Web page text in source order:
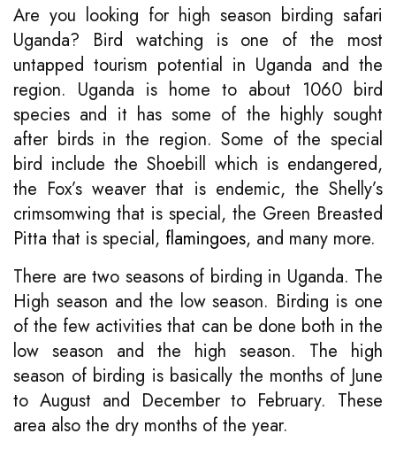
Are you looking for high season birding safari
Uganda? Bird watching is one of the most
untapped tourism potential in Uganda and the
region. Uganda is home to about 1060 bird
species and it has some of the highly sought
after birds in the region. Some of the special
bird include the Shoebill which is endangered,
the Fox’s weaver that is endemic, the Shelly’s
crimsomwing that is special, the Green Breasted
Pitta that is special, flamingoes, and many more.
There are two seasons of birding in Uganda. The
High season and the low season. Birding is one
of the few activities that can be done both in the
low season and the high season. The high
season of birding is basically the months of June
to August and December to February. These
area also the dry months of the year.